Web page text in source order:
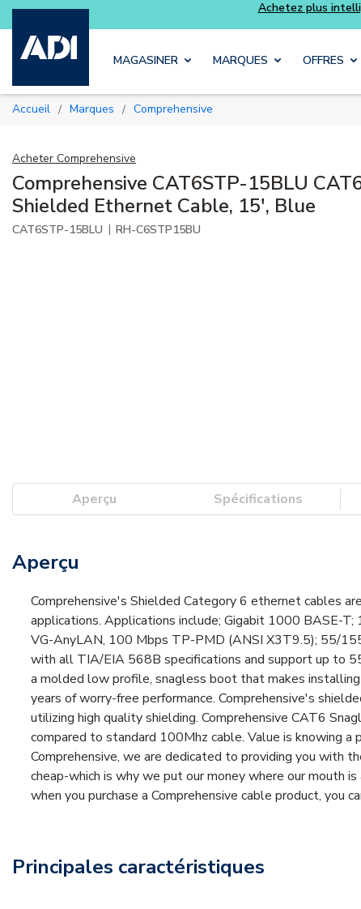
Skip to main content
MAGASINER MARQUES OFFRES
Accueil / Marques / Comprehensive
Acheter Comprehensive
Comprehensive CAT6STP-15BLU
Shielded Ethernet Cable, 15', Blue
CAT6STP-15BLU | RH-C6STP15BU
Aperçu Spécifications
Aperçu
Comprehensive's Shielded Category 6 ethernet cables
applications. Applications include; Gigabit 1000 BASE-
VG-AnyLAN, 100 Mbps TP-PMD (ANSI X3T9.5); 55/
with all TIA/EIA 568B specifications and support up to
a molded low profile, snagless boot that makes
years of worry-free performance. Comprehensive's
utilizing high quality shielding. Comprehensive CAT6
compared to standard 100Mhz cable. Value is knowing
Comprehensive, we are dedicated to providing you with
cheap-which is why we put our money where our mouth
when you purchase a Comprehensive cable product, you
Principales caractéristiques